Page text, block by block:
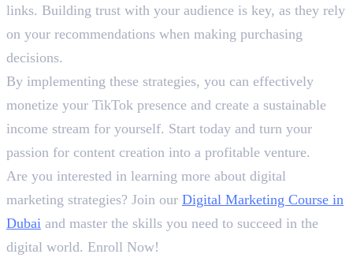
links. Building trust with your audience is key, as they rely
on your recommendations when making purchasing
decisions.
By implementing these strategies, you can effectively
monetize your TikTok presence and create a sustainable
income stream for yourself. Start today and turn your
passion for content creation into a profitable venture.
Are you interested in learning more about digital
marketing strategies? Join our Digital Marketing Course in
Dubai and master the skills you need to succeed in the
digital world. Enroll Now!